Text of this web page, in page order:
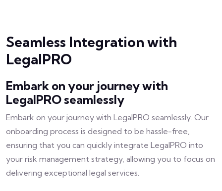
Seamless Integration with
LegalPRO
Embark on your journey with
LegalPRO seamlessly
Embark on your journey with LegalPRO seamlessly. Our
onboarding process is designed to be hassle-free,
ensuring that you can quickly integrate LegalPRO into
your risk management strategy, allowing you to focus on
delivering exceptional legal services.